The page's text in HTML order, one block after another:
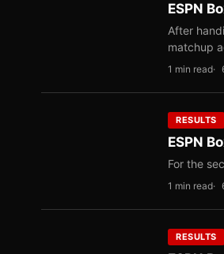
ESPN
After
matchup
1 min read
RESULTS
ESPN
For the
1 min read
RESULTS